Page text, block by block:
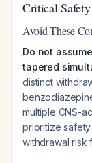
Critical
Avoid These
Do not
tapered
distinct
multiple CNS-
prioritize
withdrawal risk